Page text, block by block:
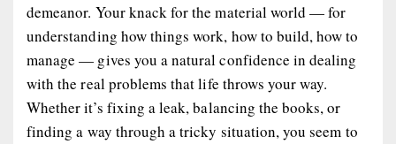
demeanor. Your knack for the material world — for
understanding how things work, how to build, how to
manage — gives you a natural confidence in dealing
with the real problems that life throws your way.
Whether it’s fixing a leak, balancing the books, or
finding a way through a tricky situation, you seem to